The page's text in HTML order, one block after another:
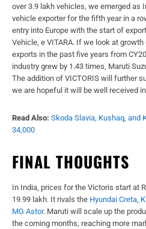
over 3.9 lakh vehicles, we emerged as
vehicle exporter for the fifth year in a
entry into Europe with the start of
Vehicle, e VITARA. If we look at
exports in the past five years from
industry grew by 1.43 times, Maruti
The addition of VICTORIS will further
we are hopeful it will be well received
Read Also: Skoda Slavia, Kushaq, and
34,000
FINAL THOUGHTS
In India, prices for the Victoris start at
19.99 lakh. It rivals the Hyundai Creta,
MG Astor. Maruti will scale up the
the coming months, reaching more